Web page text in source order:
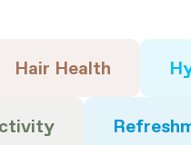
Hair Health